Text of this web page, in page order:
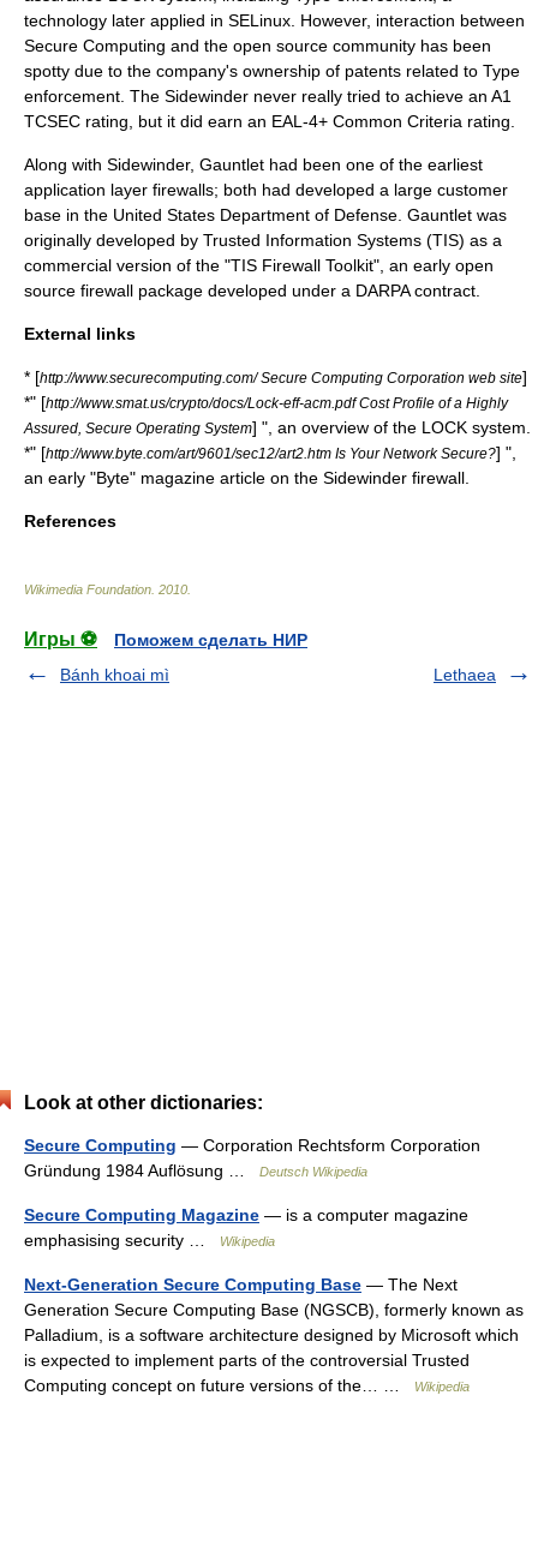
technology later applied in SELinux . However, interaction between
Secure Computing and the open source community has been
spotty due to the company's ownership of patents related to Type
enforcement. The Sidewinder never really tried to achieve an A1
TCSEC rating, but it did earn an EAL-4+ Common Criteria rating.
Along with Sidewinder, Gauntlet had been one of the earliest
application layer firewalls; both had developed a large customer
base in the United States Department of Defense . Gauntlet was
originally developed by Trusted Information Systems (TIS) as a
commercial version of the "TIS Firewall Toolkit", an early open
source firewall package developed under a DARPAcontract.
External links
* [http://www.securecomputing.com/ Secure Computing Corporation web site]
*" [http://www.smat.us/crypto/docs/Lock-eff-acm.pdf Cost Profile of a Highly
Assured, Secure Operating System] ", an overview of the LOCK system.
*" [http://www.byte.com/art/9601/sec12/art2.htm Is Your Network Secure?] ",
an early "Byte" magazine article on the Sidewinder firewall.
References
Wikimedia Foundation 2010
Игры ⚽
Поможем сделать НИР
Bánh khoai mì
Lethaea
Look at other dictionaries:
Secure Computing — Corporation Rechtsform Corporation
Gründung 1984 Auflösung …
Deutsch Wikipedia
Secure Computing Magazine — is a computer magazine
emphasising security …
Wikipedia
Next-Generation Secure Computing Base — The Next
Generation Secure Computing Base (NGSCB), formerly known as
Palladium, is a software architecture designed by Microsoft which
is expected to implement parts of the controversial Trusted
Computing concept on future versions of the… …
Wikipedia